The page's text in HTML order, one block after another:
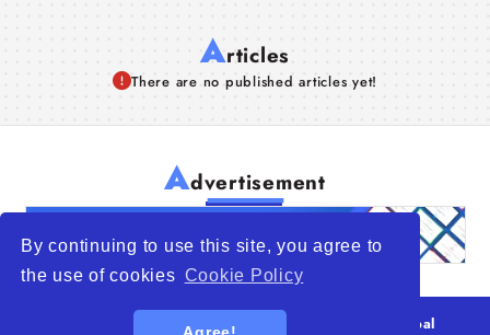
By continuing to use this site, you agree to
the use of cookies Cookie Policy
Articles
There are no published articles yet!
Advertisement
WTO – World Trade Opportunity is a global